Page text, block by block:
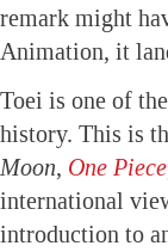
remark might
Animation, it
Toei is one of
history. This is
Moon, One Piece
international
introduction to